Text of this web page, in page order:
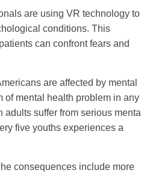
are using VR technology to
conditions. This
can confront fears and
are affected by mental
of mental health problem in any
suffer from serious mental
five youths experiences a
consequences include more